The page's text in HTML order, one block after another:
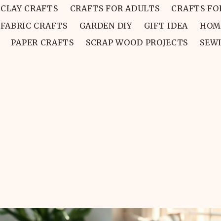
CLAY CRAFTS CRAFTS FOR ADULTS CRAFTS
FABRIC CRAFTS
GARDEN DIY GIFT IDEA
PAPER CRAFTS
SCRAP WOOD PROJECTS